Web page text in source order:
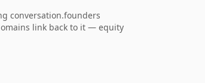
conversation.founders
link back to it — equity